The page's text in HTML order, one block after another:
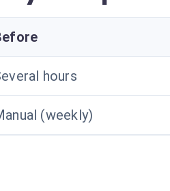
hours
(weekly)